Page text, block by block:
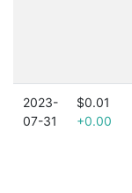
2023-
07-31
$0.01
+0.00